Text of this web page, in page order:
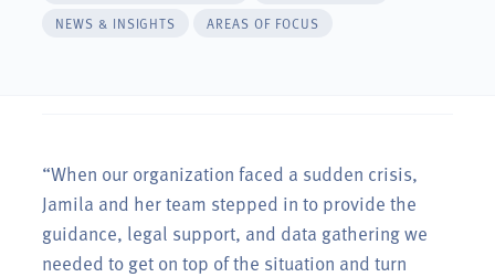
NEWS & INSIGHTS
AREAS OF FOCUS
“When our organization faced a sudden crisis,
Jamila and her team stepped in to provide the
guidance, legal support, and data gathering we
needed to get on top of the situation and turn